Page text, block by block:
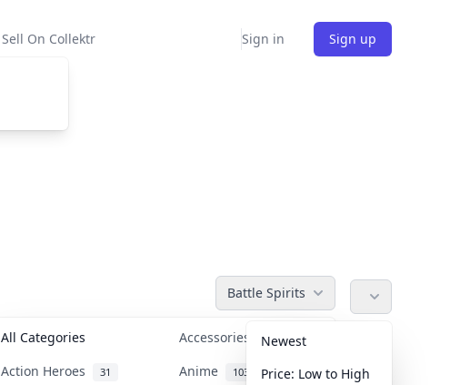
Sell On Collektr Sign in Sign up
Battle Spirits
All Categories Accessories 36
Action Heroes 31 Anime 103
Newest
Price: Low to High